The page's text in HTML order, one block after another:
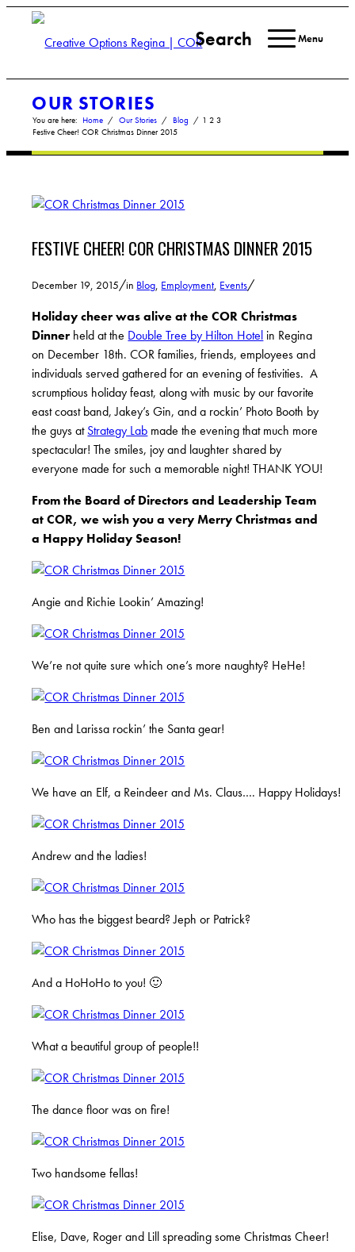
Search Menu
OUR STORIES
You are here: Home 1
/ Our Stories 2
/ Blog 3
/
Festive Cheer! COR Christmas Dinner 2015
FESTIVE CHEER! COR CHRISTMAS DINNER 2015
December 19, 2015/in Blog, Employment, Events/
Holiday cheer was alive at the COR Christmas
Dinner held at the Double Tree by Hilton Hotel in Regina
on December 18th. COR families, friends, employees and
individuals served gathered for an evening of festivities. A
scrumptious holiday feast, along with music by our favorite
east coast band, Jakey’s Gin, and a rockin’ Photo Booth by
the guys atStrategy Lab made the evening that much more
spectacular! The smiles, joy and laughter shared by
everyone made for such a memorable night! THANK YOU!
From the Board of Directors and Leadership Team
at COR, we wish you a very Merry Christmas and
a Happy Holiday Season!
Angie and Richie Lookin’ Amazing!
We’re not quite sure which one’s more naughty? HeHe!
Ben and Larissa rockin’ the Santa gear!
We have an Elf, a Reindeer and Ms. Claus…. Happy Holidays!
Andrew and the ladies!
Who has the biggest beard? Jeph or Patrick?
And a HoHoHo to you! 🙂
What a beautiful group of people!!
The dance floor was on fire!
Two handsome fellas!
Elise, Dave, Roger and Lill spreading some Christmas Cheer!